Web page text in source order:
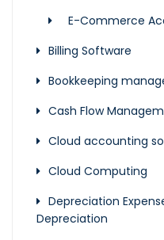
E-Commerce
Billing Software
Bookkeeping
Cash Flow
Cloud accounting
Cloud Computing
Depreciation
Depreciation